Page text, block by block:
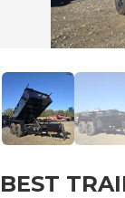
BEST